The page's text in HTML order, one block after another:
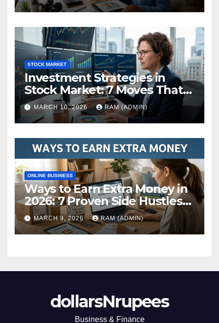
STOCK MARKET
Investment Strategies in
Stock Market: 7 Moves That
Actually Build Wealth in 2026
MARCH 10, 2026 RAM (ADMIN)
ONLINE BUSINESS
Ways to Earn Extra Money in
2026: 7 Proven Side Hustles
(Plus the Hard Truths
Nobody Mentions)
MARCH 9, 2026 RAM (ADMIN)
dollarsNrupees
Business & Finance